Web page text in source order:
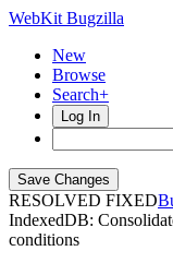
WebKit Bugzilla
New
Browse
Search+
Log In
RESOLVED FIXED
IndexedDB:
conditions